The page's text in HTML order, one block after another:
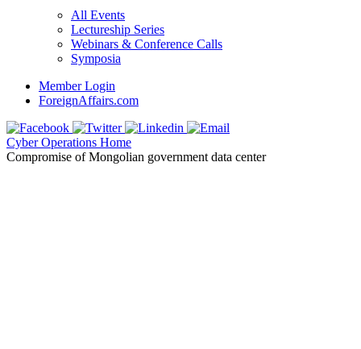
All Events
Lectureship Series
Webinars & Conference Calls
Symposia
Member Login
ForeignAffairs.com
Cyber Operations Home
Compromise of Mongolian government data center